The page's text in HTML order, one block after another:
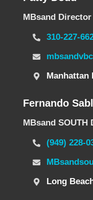
MBsand Director
310-227-
Manhattan
Fernando
MBsand SOUTH
(949) 228-
Long